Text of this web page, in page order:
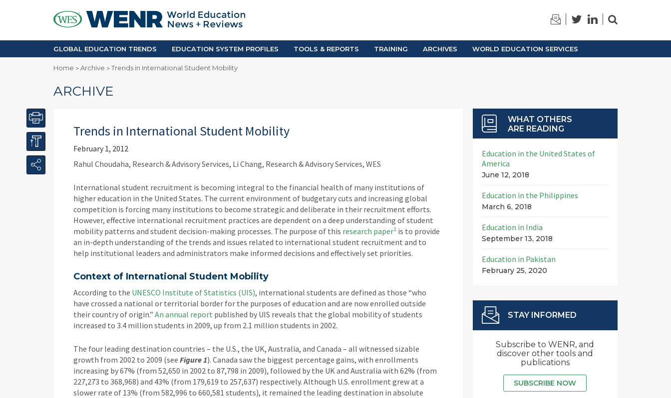
Accreditation and Quality
Enrollment & Recruiting
Skilled Immigration
Africa
Asia Pacific
Europe
Middle East
iGPA Calculator
Degree Equivalency
GLOBAL EDUCATION TRENDS EDUCATION SYSTEM PROFILES TOOLS & REPORTS TRAINING ARCHIVES WORLD EDUCATION SERVICES
Home >Archive >Trends in International Student Mobility
ARCHIVE
Trends in International Student Mobility
February 1, 2012
Rahul Choudaha, Research & Advisory Services, Li Chang, Research & Advisory Services, WES
International student recruitment is becoming integral to the financial health of many institutions of
higher education in the United States. The current environment of budgetary cuts and increasing global
competition is forcing many institutions to become strategic and deliberate in their recruitment efforts.
However, effective international recruitment practices are dependent on a deep understanding of student
mobility patterns and student decision-making processes. The purpose of this research paper1 is to provide
an in-depth understanding of the trends and issues related to international student recruitment and to
help institutional leaders and administrators make informed decisions and effectively set priorities.
Context of International Student Mobility
According to the UNESCO Institute of Statistics (UIS), international students are defined as those “who
have crossed a national or territorial border for the purposes of education and are now enrolled outside
their country of origin.” An annual report published by UIS reveals that the global mobility of students
increased to 3.4 million students in 2009, up from 2.1 million students in 2002.
The four leading destination countries – the U.S., the UK, Australia, and Canada – all witnessed sizable
growth from 2002 to 2009 (see Figure 1). Canada saw the biggest percentage gains, with enrollments
increasing by 67% (from 52,650 in 2002 to 87,798 in 2009), followed by the UK and Australia with 62% (from
227,273 to 368,968) and 43% (from 179,619 to 257,637) respectively. Although U.S. enrollment grew at a
slower rate of 13% (from 582,996 to 660,581 students), it remained the leading destination in absolute
WHAT OTHERS
ARE READING
Education in the United States of
America
June 12, 2018
Education in the Philippines
March 6, 2018
Education in India
September 13, 2018
Education in Pakistan
February 25, 2020
STAY INFORMED
Subscribe to WENR, and
discover other tools and
publications
SUBSCRIBE NOW